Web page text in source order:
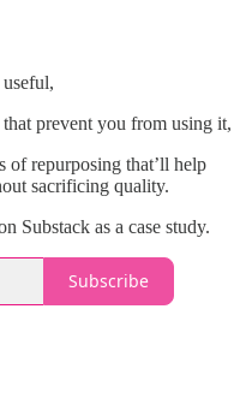
prevent you from using it,
of repurposing that’ll help
sacrificing quality.
Substack as a case study.
Subscribe